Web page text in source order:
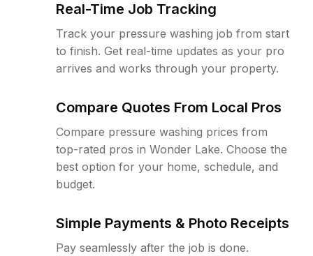
Real-Time Job Tracking
Track your pressure washing job from start
to finish. Get real-time updates as your pro
arrives and works through your property.
Compare Quotes From Local Pros
Compare pressure washing prices from
top-rated pros in Wonder Lake. Choose the
best option for your home, schedule, and
budget.
Simple Payments & Photo Receipts
Pay seamlessly after the job is done.